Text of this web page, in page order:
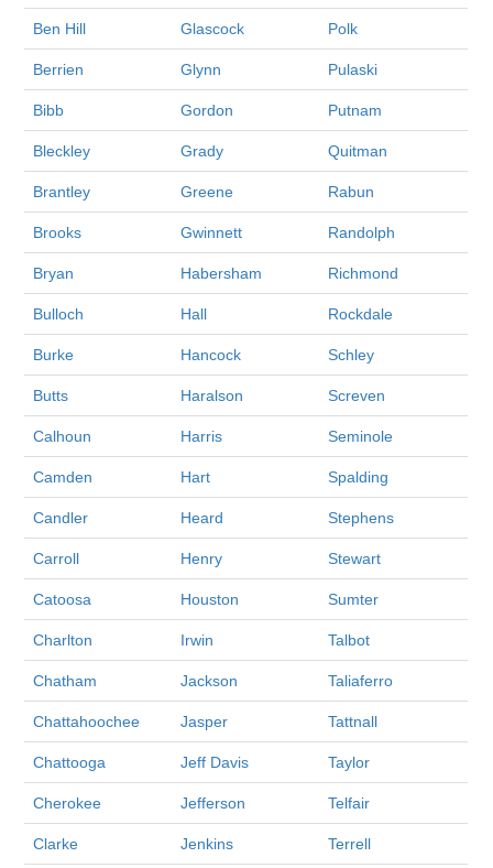
Ben Hill Glascock Polk
Berrien Glynn Pulaski
Bibb Gordon Putnam
Bleckley Grady Quitman
Brantley Greene Rabun
Brooks Gwinnett Randolph
Bryan Habersham Richmond
Bulloch Hall Rockdale
Burke Hancock Schley
Butts Haralson Screven
Calhoun Harris Seminole
Camden Hart Spalding
Candler Heard Stephens
Carroll Henry Stewart
Catoosa Houston Sumter
Charlton Irwin Talbot
Chatham Jackson Taliaferro
Chattahoochee Jasper Tattnall
Chattooga Jeff Davis Taylor
Cherokee Jefferson Telfair
Clarke Jenkins Terrell